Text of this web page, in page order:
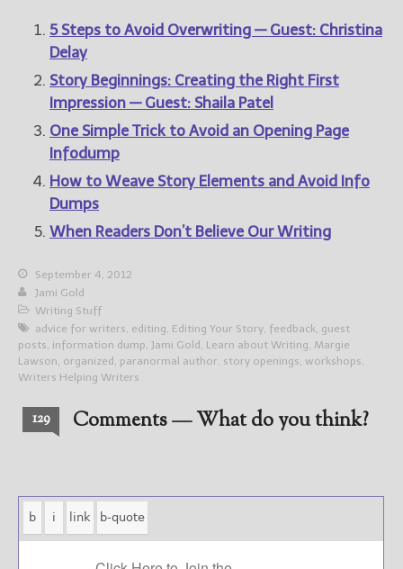
5 Steps to Avoid Overwriting — Guest: Christina
Delay
Story Beginnings: Creating the Right First
Impression — Guest: Shaila Patel
One Simple Trick to Avoid an Opening Page
Infodump
How to Weave Story Elements and Avoid Info
Dumps
When Readers Don’t Believe Our Writing
September 4, 2012
Jami Gold
Writing Stuff
advice for writers, editing, Editing Your Story, feedback, guest
posts, information dump, Jami Gold , Learn about Writing, Margie
Lawson, organized , paranormal author, story openings, workshops,
Writers Helping Writers
129 Comments — What do you think?